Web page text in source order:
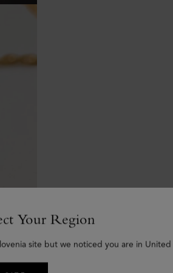
Your Region
site but we noticed you are in United